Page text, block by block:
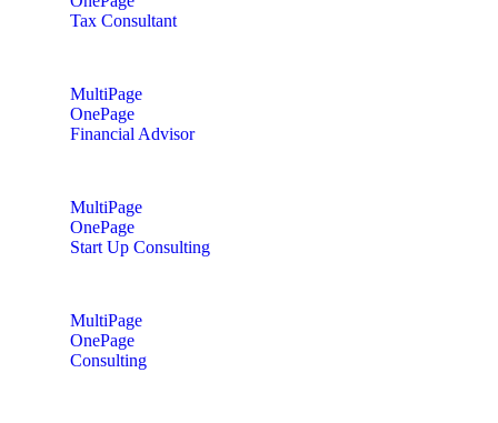
Tax Consultant
MultiPage
OnePage
Financial Advisor
MultiPage
OnePage
Start Up Consulting
MultiPage
OnePage
Consulting